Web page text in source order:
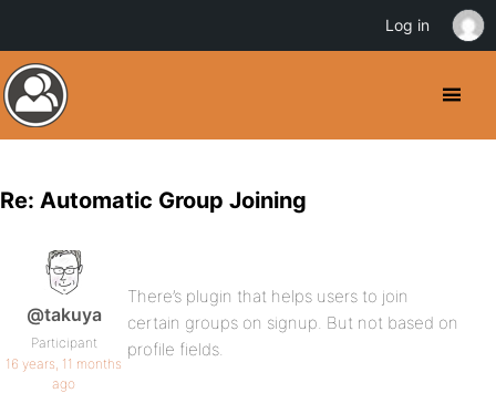
Re: Automatic Group Joining
@takuya
Participant
16 years, 11 months
ago
There’s plugin that helps users to join
certain groups on signup. But not based on
profile fields.
Log in